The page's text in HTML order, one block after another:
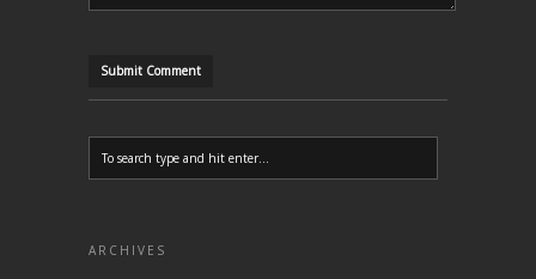
ARCHIVES